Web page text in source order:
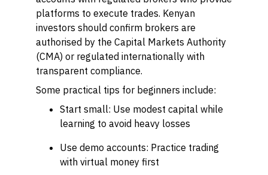
platforms to execute trades. Kenyan
investors should confirm brokers are
authorised by the Capital Markets Authority
(CMA) or regulated internationally with
transparent compliance.
Some practical tips for beginners include:
Start small: Use modest capital while
learning to avoid heavy losses
Use demo accounts: Practice trading
with virtual money first